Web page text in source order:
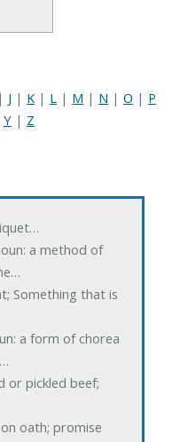
| J | K | L | M | N | O | P
Y | Z
a method of
Something that is
a form of chorea
or pickled beef;
oath; promise